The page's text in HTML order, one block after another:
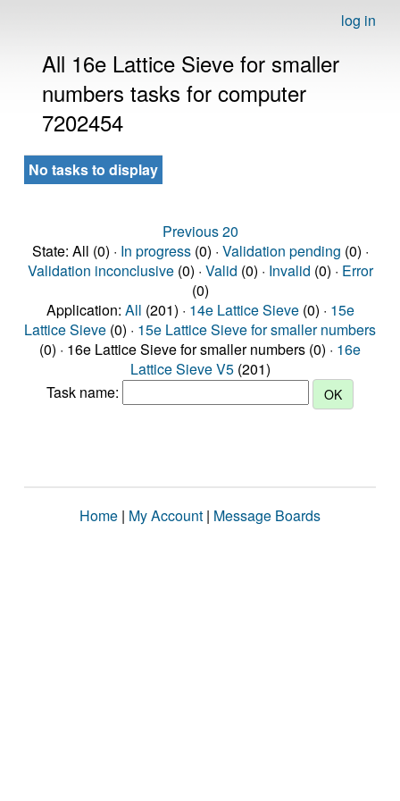
log in
All 16e Lattice Sieve for smaller
numbers tasks for computer
7202454
No tasks to display
Previous 20
State: All (0) · In progress(0) · Validation pending (0) ·
Validation inconclusive(0) · Valid (0) · Invalid (0) · Error
(0)
Application: All (201) · 14e Lattice Sieve(0) · 15e
Lattice Sieve (0) · 15e Lattice Sieve for smaller numbers
(0) · 16e Lattice Sieve for smaller numbers (0) · 16e
Lattice Sieve V5(201)
Task name:
Home | My Account | Message Boards